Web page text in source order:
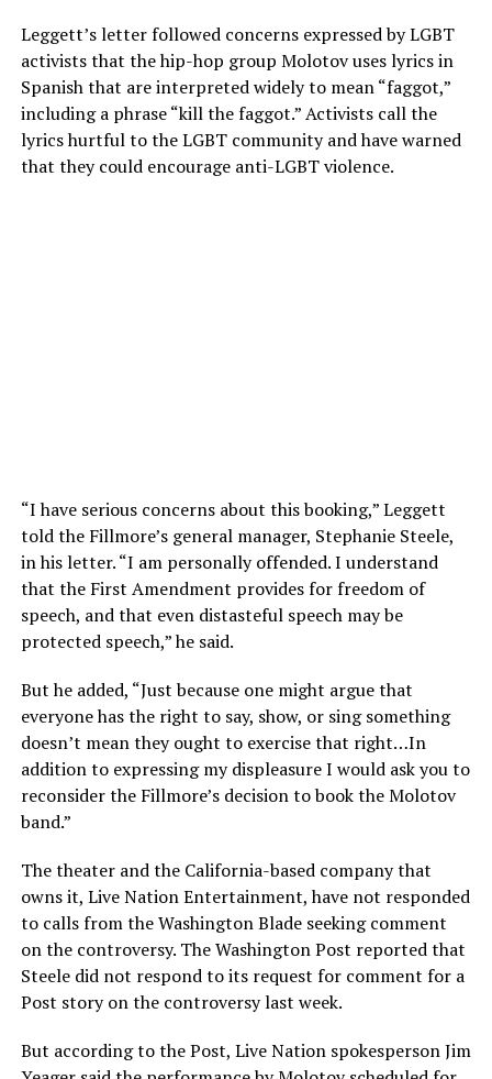
Leggett’s letter followed concerns expressed by LGBT
activists that the hip-hop group Molotov uses lyrics in
Spanish that are interpreted widely to mean “faggot,”
including a phrase “kill the faggot.” Activists call the
lyrics hurtful to the LGBT community and have warned
that they could encourage anti-LGBT violence.
“I have serious concerns about this booking,” Leggett
told the Fillmore’s general manager, Stephanie Steele,
in his letter. “I am personally offended. I understand
that the First Amendment provides for freedom of
speech, and that even distasteful speech may be
protected speech,” he said.
But he added, “Just because one might argue that
everyone has the right to say, show, or sing something
doesn’t mean they ought to exercise that right…In
addition to expressing my displeasure I would ask you to
reconsider the Fillmore’s decision to book the Molotov
band.”
The theater and the California-based company that
owns it, Live Nation Entertainment, have not responded
to calls from the Washington Blade seeking comment
on the controversy. The Washington Post reported that
Steele did not respond to its request for comment for a
Post story on the controversy last week.
But according to the Post, Live Nation spokesperson Jim